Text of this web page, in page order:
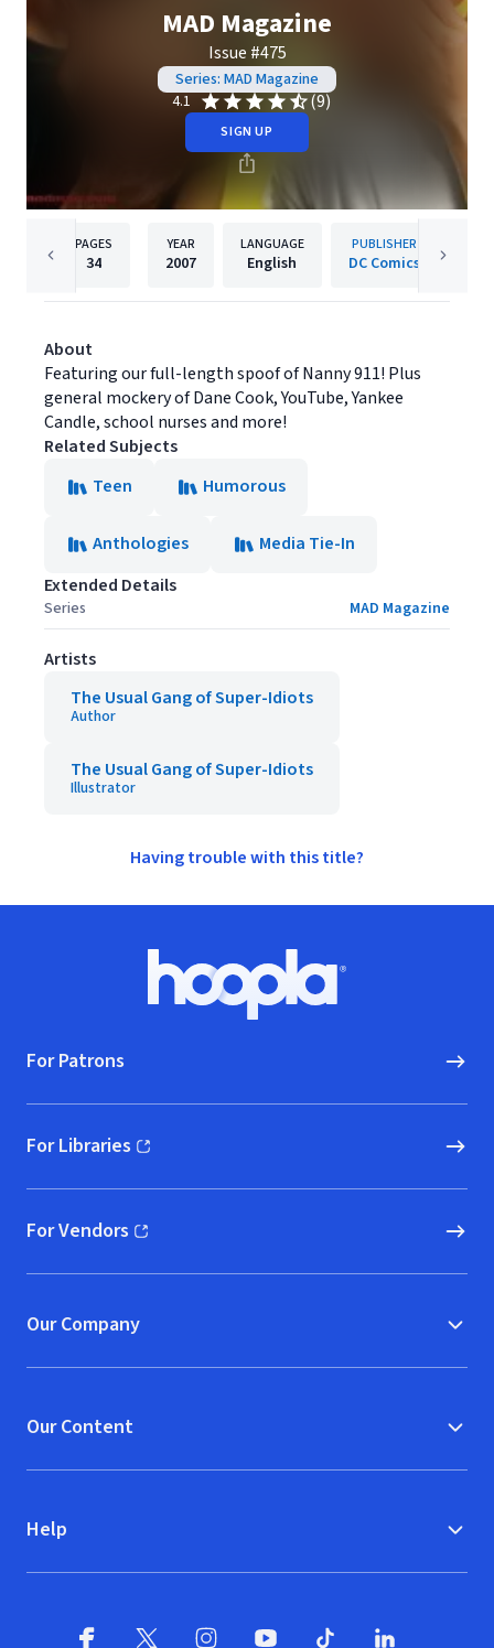
MAD Magazine
Issue #475
Series: MAD Magazine
4.1
(9)
SIGN UP
PAGES
34
YEAR
2007
LANGUAGE
English
PUBLISHER
DC Comics
About
Featuring our full-length spoof of Nanny 911! Plus
general mockery of Dane Cook, YouTube, Yankee
Candle, school nurses and more!
Related Subjects
Teen
Humorous
Anthologies
Media Tie-In
Extended Details
Series MAD Magazine
Artists
The Usual Gang of Super-Idiots
Author
The Usual Gang of Super-Idiots
Illustrator
Having trouble with this title?
Hoopla logo, Go to homepage
For Patrons
For Libraries
(opens in new window)
For Vendors
(opens in new window)
Our Company
Our Content
Help